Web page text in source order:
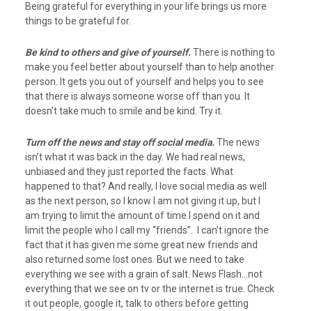
Being grateful for everything in your life brings us more
things to be grateful for.
Be kind to others and give of yourself.There is nothing to
make you feel better about yourself than to help another
person. It gets you out of yourself and helps you to see
that there is always someone worse off than you. It
doesn’t take much to smile and be kind. Try it.
Turn off the news and stay off social media.The news
isn’t what it was back in the day. We had real news,
unbiased and they just reported the facts. What
happened to that? And really, I love social media as well
as the next person, so I know I am not giving it up, but I
am trying to limit the amount of time I spend on it and
limit the people who I call my “friends”. I can’t ignore the
fact that it has given me some great new friends and
also returned some lost ones. But we need to take
everything we see with a grain of salt. News Flash…not
everything that we see on tv or the internet is true. Check
it out people, google it, talk to others before getting